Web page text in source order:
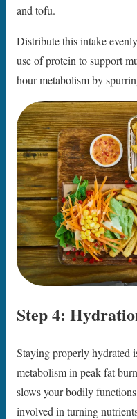
and tofu.
Distribute this intake
use of protein to support
hour metabolism by
Step 4:
Staying properly hydrated
metabolism in peak fat
slows your bodily
involved in turning